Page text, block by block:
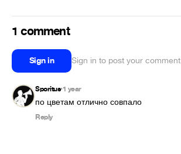
1 comment
Sign in Sign in to post your comment
Sporitus•1 year
по цветам отлично совпало
Reply